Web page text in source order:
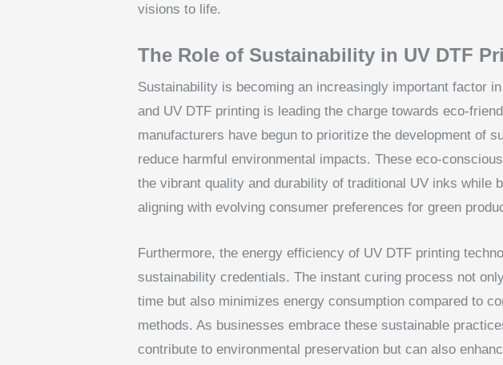
visions to life.
The Role of Sustainability in UV DTF
Sustainability is becoming an increasingly important factor
and UV DTF printing is leading the charge towards eco-
manufacturers have begun to prioritize the development of
reduce harmful environmental impacts. These eco-
the vibrant quality and durability of traditional UV inks while
aligning with evolving consumer preferences for green
Furthermore, the energy efficiency of UV DTF printing
sustainability credentials. The instant curing process not
time but also minimizes energy consumption compared to
methods. As businesses embrace these sustainable
contribute to environmental preservation but can also